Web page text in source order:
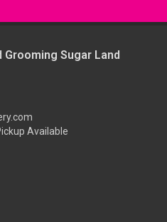
Grooming Sugar Land
Available